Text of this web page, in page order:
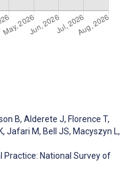
B, Alderete J, Florence T,
, Jafari M, Bell JS, Macyszyn L,
Practice: National Survey of